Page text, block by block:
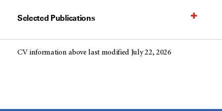
Selected Publications
CV information above last modified July 22, 2026